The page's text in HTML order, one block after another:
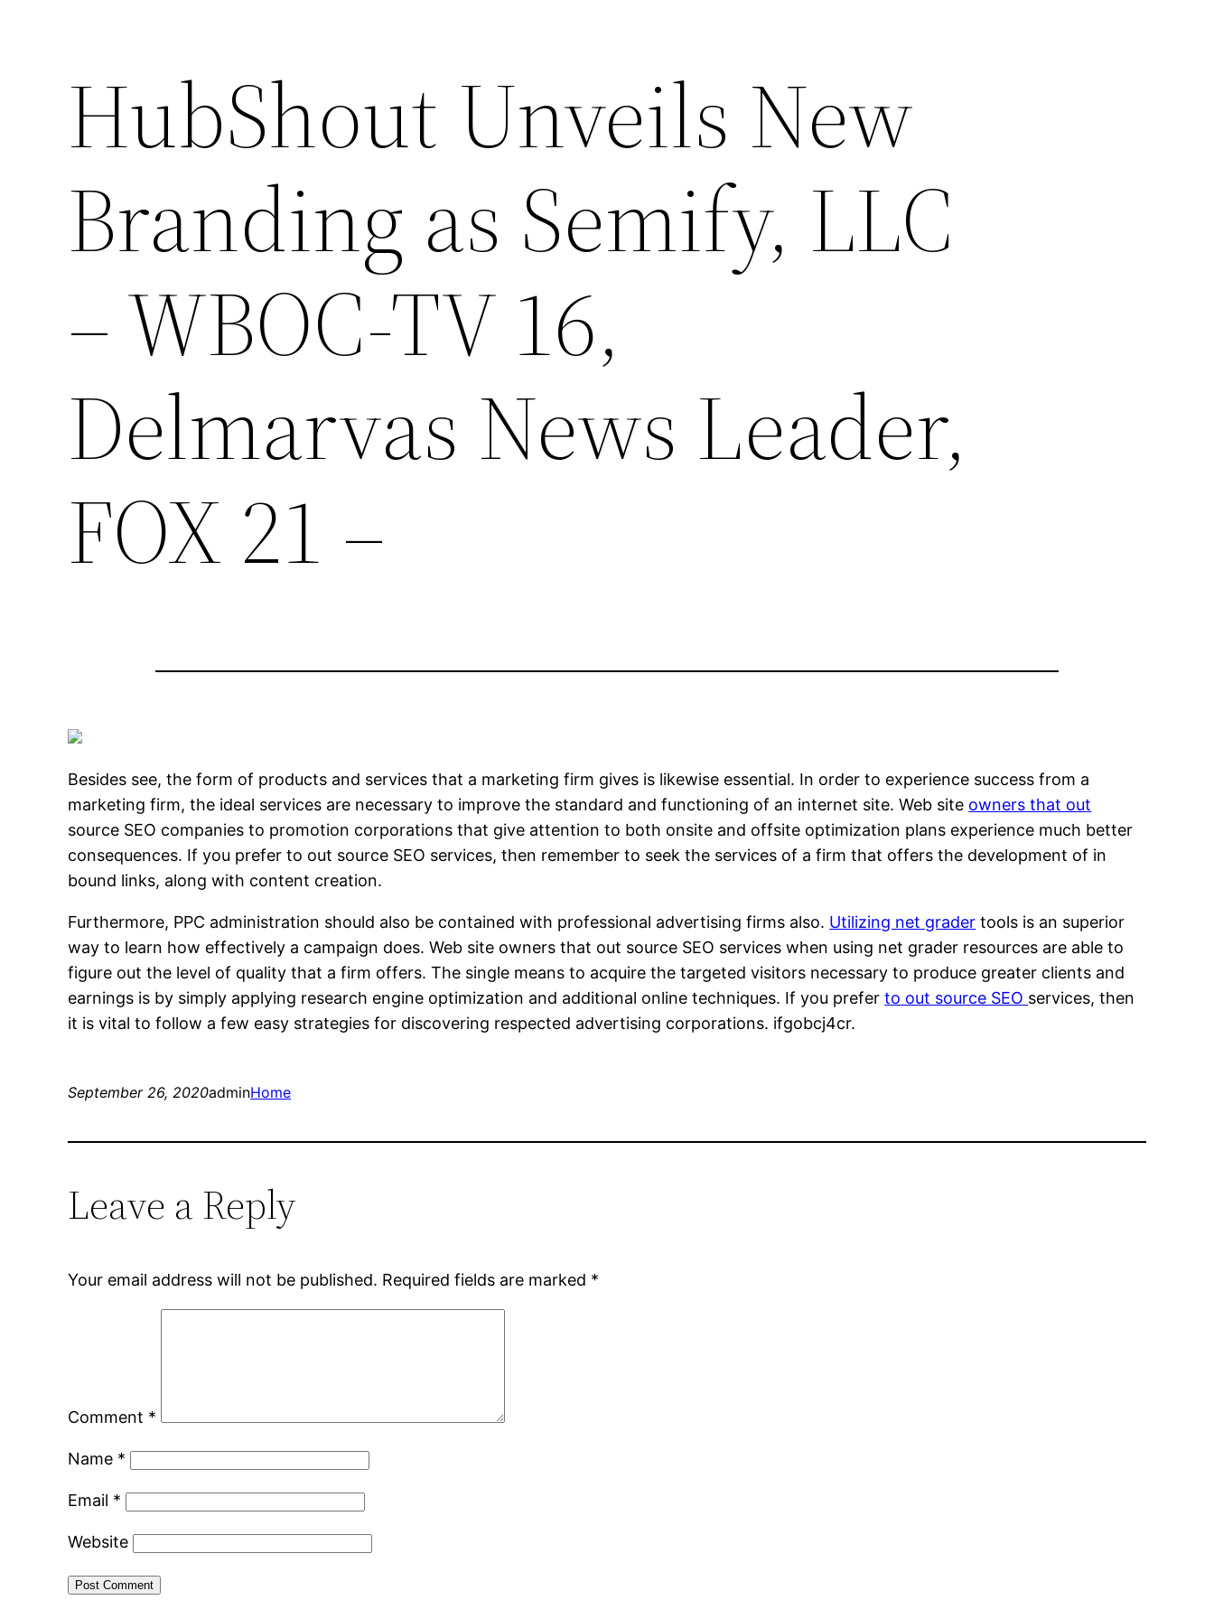
HubShout Unveils New
Branding as Semify, LLC
– WBOC-TV 16,
Delmarvas News Leader,
FOX 21 –
Besides see, the form of products and services that a marketing firm gives is likewise essential. In order to experience success from a
marketing firm, the ideal services are necessary to improve the standard and functioning of an internet site. Web site owners that out
source SEO companies to promotion corporations that give attention to both onsite and offsite optimization plans experience much better
consequences. If you prefer to out source SEO services, then remember to seek the services of a firm that offers the development of in
bound links, along with content creation.
Furthermore, PPC administration should also be contained with professional advertising firms also. Utilizing net grader tools is an superior
way to learn how effectively a campaign does. Web site owners that out source SEO services when using net grader resources are able to
figure out the level of quality that a firm offers. The single means to acquire the targeted visitors necessary to produce greater clients and
earnings is by simply applying research engine optimization and additional online techniques. If you preferto out source SEO services, then
it is vital to follow a few easy strategies for discovering respected advertising corporations. ifgobcj4cr.
September 26, 2020adminHome
Leave a Reply
Your email address will not be published. Required fields are marked *
Comment *
Name *
Email *
Website